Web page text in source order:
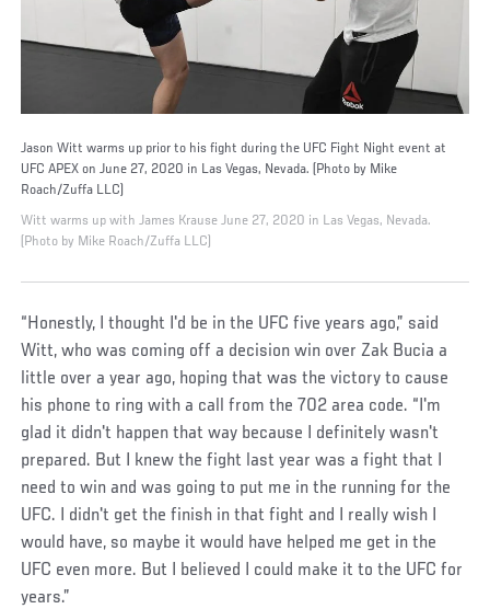
Jason Witt warms up prior to his fight during the UFC Fight Night event at
UFC APEX on June 27, 2020 in Las Vegas, Nevada. (Photo by Mike
Roach/Zuffa LLC)
Witt warms up with James Krause June 27, 2020 in Las Vegas, Nevada.
(Photo by Mike Roach/Zuffa LLC)
“Honestly, I thought I'd be in the UFC five years ago,” said
Witt, who was coming off a decision win over Zak Bucia a
little over a year ago, hoping that was the victory to cause
his phone to ring with a call from the 702 area code. “I'm
glad it didn't happen that way because I definitely wasn't
prepared. But I knew the fight last year was a fight that I
need to win and was going to put me in the running for the
UFC. I didn't get the finish in that fight and I really wish I
would have, so maybe it would have helped me get in the
UFC even more. But I believed I could make it to the UFC for
years.”